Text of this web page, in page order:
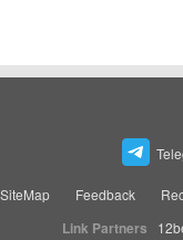
SiteMap Feedback
Link Partners